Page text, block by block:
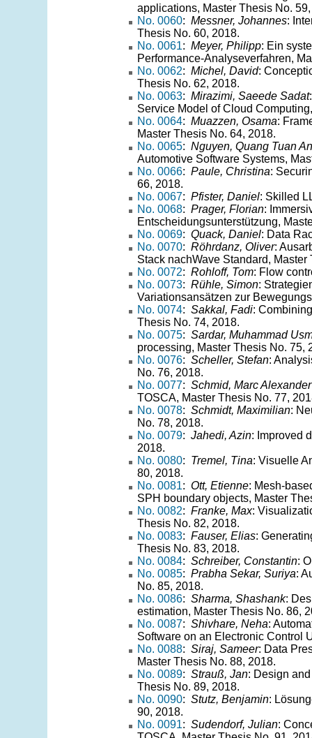
applications, Master Thesis No.
No. 0060: Messner, Johannes:
Thesis No. 60, 2018.
No. 0061: Meyer, Philipp: Ein
Performance-Analyseverfahren,
No. 0062: Michel, David:
Thesis No. 62, 2018.
No. 0063: Mirazimi, Saeede Sadat
Service Model of Cloud
No. 0064: Muazzen, Osama:
Master Thesis No. 64, 2018.
No. 0065: Nguyen, Quang Tuan
Automotive Software Systems,
No. 0066: Paule, Christina:
66, 2018.
No. 0067: Pfister, Daniel: Skilled
No. 0068: Prager, Florian:
Entscheidungsunterstützung,
No. 0069: Quack, Daniel: Data
No. 0070: Röhrdanz, Oliver:
Stack nachWave Standard,
No. 0072: Rohloff, Tom: Flow
No. 0073: Rühle, Simon:
Variationsansätzen zur
No. 0074: Sakkal, Fadi:
Thesis No. 74, 2018.
No. 0075: Sardar, Muhammad
processing, Master Thesis No. 75,
No. 0076: Scheller, Stefan:
No. 76, 2018.
No. 0077: Schmid, Marc Alexander
TOSCA, Master Thesis No. 77,
No. 0078: Schmidt, Maximilian:
No. 78, 2018.
No. 0079: Jahedi, Azin: Improved
2018.
No. 0080: Tremel, Tina: Visuelle
80, 2018.
No. 0081: Ott, Etienne: Mesh-
SPH boundary objects, Master
No. 0082: Franke, Max:
Thesis No. 82, 2018.
No. 0083: Fauser, Elias:
Thesis No. 83, 2018.
No. 0084: Schreiber, Constantin:
No. 0085: Prabha Sekar, Suriya:
No. 85, 2018.
No. 0086: Sharma, Shashank:
estimation, Master Thesis No. 86,
No. 0087: Shivhare, Neha:
Software on an Electronic Control
No. 0088: Siraj, Sameer: Data
Master Thesis No. 88, 2018.
No. 0089: Strauß, Jan: Design
Thesis No. 89, 2018.
No. 0090: Stutz, Benjamin:
90, 2018.
No. 0091: Sudendorf, Julian: